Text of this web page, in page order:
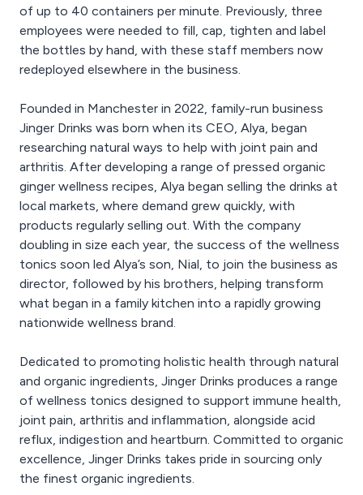
of up to 40 containers per minute. Previously, three
employees were needed to fill, cap, tighten and label
the bottles by hand, with these staff members now
redeployed elsewhere in the business.
Founded in Manchester in 2022, family-run business
Jinger Drinks was born when its CEO, Alya, began
researching natural ways to help with joint pain and
arthritis. After developing a range of pressed organic
ginger wellness recipes, Alya began selling the drinks at
local markets, where demand grew quickly, with
products regularly selling out. With the company
doubling in size each year, the success of the wellness
tonics soon led Alya’s son, Nial, to join the business as
director, followed by his brothers, helping transform
what began in a family kitchen into a rapidly growing
nationwide wellness brand.
Dedicated to promoting holistic health through natural
and organic ingredients, Jinger Drinks produces a range
of wellness tonics designed to support immune health,
joint pain, arthritis and inflammation, alongside acid
reflux, indigestion and heartburn. Committed to organic
excellence, Jinger Drinks takes pride in sourcing only
the finest organic ingredients.